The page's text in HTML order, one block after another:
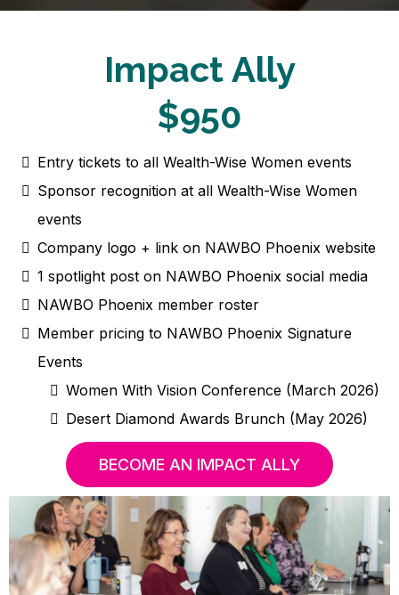
Impact Ally
$950
Entry tickets to all Wealth-Wise Women events
Sponsor recognition at all Wealth-Wise Women
events
Company logo + link on NAWBO Phoenix website
1 spotlight post on NAWBO Phoenix social media
NAWBO Phoenix member roster
Member pricing to NAWBO Phoenix Signature
Events
Women With Vision Conference (March 2026)
Desert Diamond Awards Brunch (May 2026)
BECOME AN IMPACT ALLY